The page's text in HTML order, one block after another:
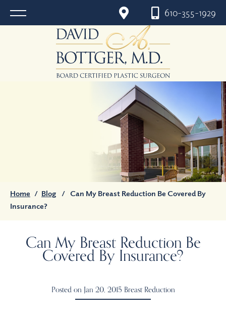
610-355-1929
Home / Blog / Can My Breast Reduction Be Covered By
Insurance?
Can My Breast Reduction Be
Covered By Insurance?
Posted on Jan 20, 2015 Breast Reduction